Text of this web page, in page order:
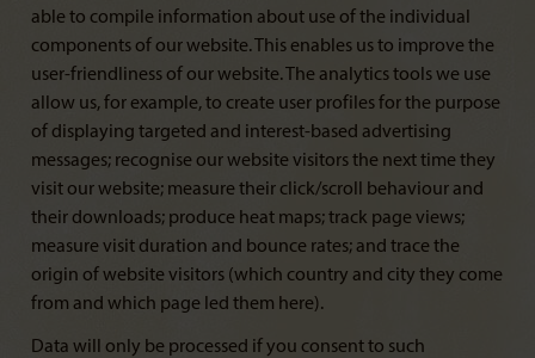
able to compile information about use of the individual
components of our website. This enables us to improve the
user-friendliness of our website. The analytics tools we use
allow us, for example, to create user profiles for the purpose
of displaying targeted and interest-based advertising
messages; recognise our website visitors the next time they
visit our website; measure their click/scroll behaviour and
their downloads; produce heat maps; track page views;
measure visit duration and bounce rates; and trace the
origin of website visitors (which country and city they come
from and which page led them here).
Data will only be processed if you consent to such